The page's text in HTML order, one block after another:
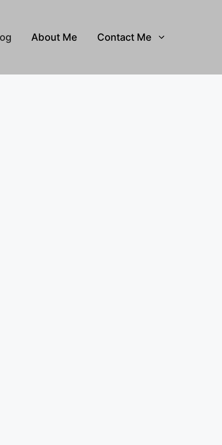
About Me Contact Me